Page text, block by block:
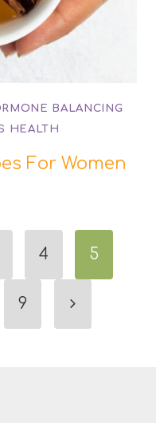
BALANCING
HEALTH
For Women
4 5
9
Next